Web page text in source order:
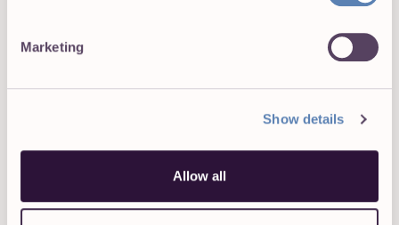
Marketing
Show details
Allow all